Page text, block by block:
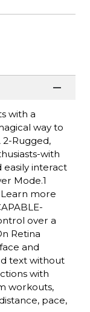
with a
way to
2-Rugged,
with
easily interact
Mode.1
more
over a
Retina
and
text without
with
workouts,
pace,